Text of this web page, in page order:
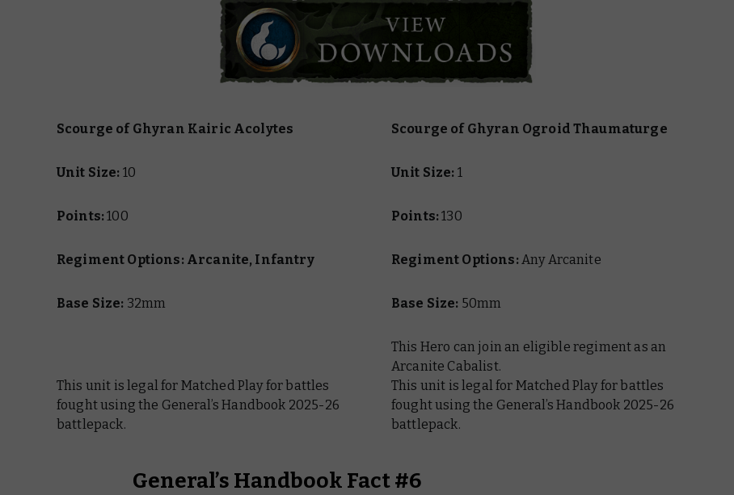
Scourge of Ghyran Kairic Acolytes
Unit Size: 10
Points:100
Regiment Options: Arcanite, Infantry
Base Size: 32mm
This unit is legal for Matched Play for battles
fought using the General’s Handbook 2025-26
battlepack.
Scourge of Ghyran Ogroid Thaumaturge
Unit Size: 1
Points:130
Regiment Options: Any Arcanite
Base Size: 50mm
This Hero can join an eligible regiment as an
Arcanite Cabalist.
This unit is legal for Matched Play for battles
fought using the General’s Handbook 2025-26
battlepack.
General’s Handbook Fact #6